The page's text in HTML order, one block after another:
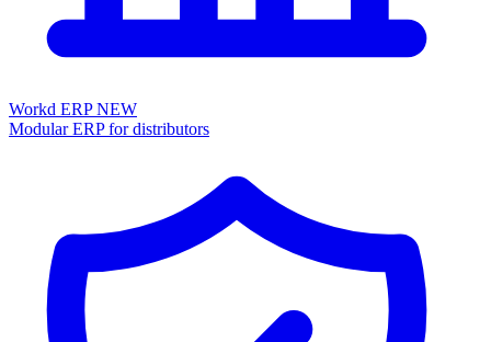
Workd ERPNEW
Modular ERP for distributors